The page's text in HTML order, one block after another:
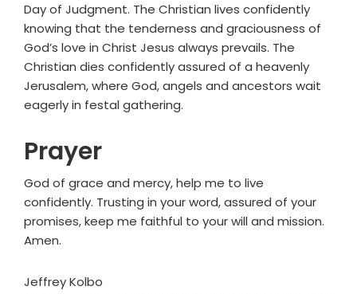
Day of Judgment. The Christian lives confidently
knowing that the tenderness and graciousness of
God’s love in Christ Jesus always prevails. The
Christian dies confidently assured of a heavenly
Jerusalem, where God, angels and ancestors wait
eagerly in festal gathering.
Prayer
God of grace and mercy, help me to live
confidently. Trusting in your word, assured of your
promises, keep me faithful to your will and mission.
Amen.
Jeffrey Kolbo